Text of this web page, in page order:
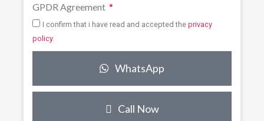
GPDR Agreement
I confirm that i have read and accepted the privacy
policy.
WhatsApp
Call Now